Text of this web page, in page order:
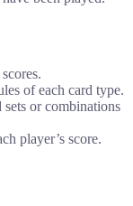
of each card type.
or combinations
player’s score.